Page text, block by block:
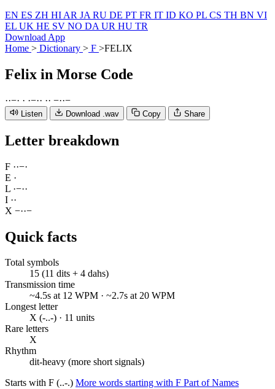
EN ES ZH HI AR JA RU DE PT FR IT ID KO PL CS TH BN VI
EL UK HE SV NO DA UR HU TR
Download App
Home > Dictionary > F >FELIX
Felix in Morse Code
··−· · ·−·· ·· −··−
Listen Download .wav Copy Share
Letter breakdown
F ··−·
E ·
L ·−··
I ··
X −··−
Quick facts
Total symbols
15 (11 dits + 4 dahs)
Transmission time
~4.5s at 12 WPM · ~2.7s at 20 WPM
Longest letter
X (-..-) · 11 units
Rare letters
X
Rhythm
dit-heavy (more short signals)
Starts with F (..-.) More words starting with F Part of Names